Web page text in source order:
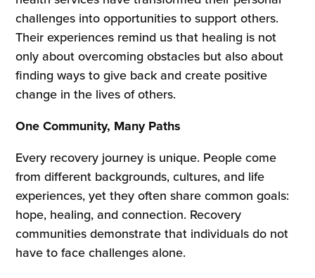
challenges into opportunities to support others.
Their experiences remind us that healing is not
only about overcoming obstacles but also about
finding ways to give back and create positive
change in the lives of others.
One Community, Many Paths
Every recovery journey is unique. People come
from different backgrounds, cultures, and life
experiences, yet they often share common goals:
hope, healing, and connection. Recovery
communities demonstrate that individuals do not
have to face challenges alone.